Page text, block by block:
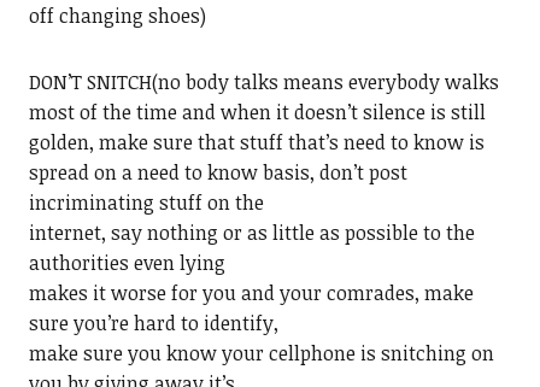
off changing shoes)
DON’T SNITCH(no body talks means everybody walks
most of the time and when it doesn’t silence is still
golden, make sure that stuff that’s need to know is
spread on a need to know basis, don’t post
incriminating stuff on the
internet, say nothing or as little as possible to the
authorities even lying
makes it worse for you and your comrades, make
sure you’re hard to identify,
make sure you know your cellphone is snitching on